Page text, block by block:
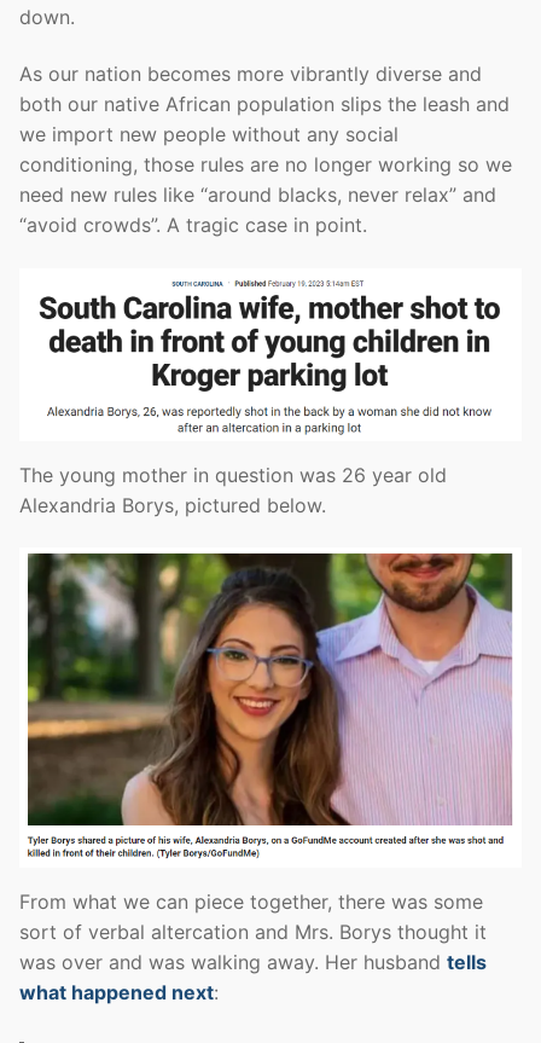
down.
As our nation becomes more vibrantly diverse and
both our native African population slips the leash and
we import new people without any social
conditioning, those rules are no longer working so we
need new rules like “around blacks, never relax” and
“avoid crowds”. A tragic case in point.
The young mother in question was 26 year old
Alexandria Borys, pictured below.
From what we can piece together, there was some
sort of verbal altercation and Mrs. Borys thought it
was over and was walking away. Her husband tells
what happened next: